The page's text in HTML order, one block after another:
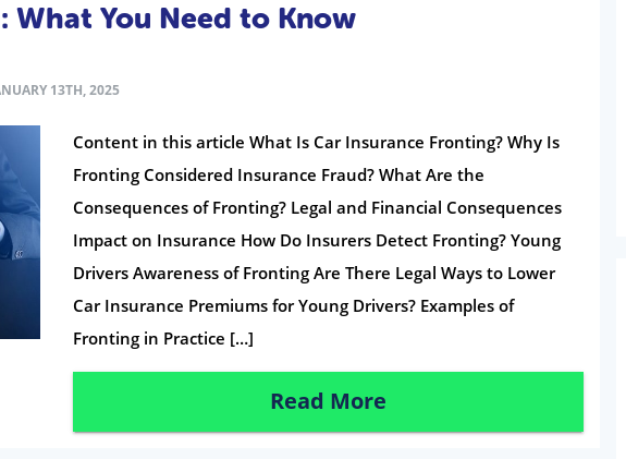
What You Need to Know
13TH, 2025
Content in this article What Is Car Insurance Fronting? Why Is
Fronting Considered Insurance Fraud? What Are the
Consequences of Fronting? Legal and Financial Consequences
Impact on Insurance How Do Insurers Detect Fronting? Young
Drivers Awareness of Fronting Are There Legal Ways to Lower
Car Insurance Premiums for Young Drivers? Examples of
Fronting in Practice […]
Read More